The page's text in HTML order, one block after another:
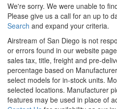
We're sorry. We were unable to
Please give us a call for an up to
Search and expand your criteria.
Airstream of San Diego is not
or errors found in our website
sales tax, title, freight and pre-
percentage based on
select models for in-stock units.
selected locations. Manufacturer
features may be used in place of